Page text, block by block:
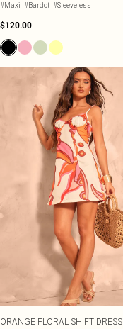
#Maxi #Bardot #Sleeveless
$120.00
ORANGE FLORAL SHIFT DRESS